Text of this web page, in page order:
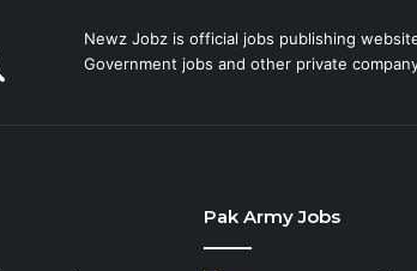
Newz Jobz is official jobs publishing
Government jobs and other private
Pak Army Jobs